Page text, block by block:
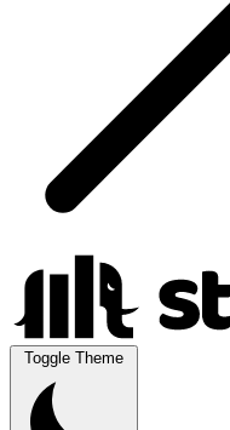
Toggle Theme